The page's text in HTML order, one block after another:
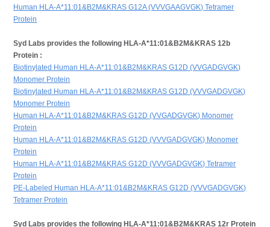
Human HLA-A*11:01&B2M&KRAS G12A (VVVGAAGVGK) Tetramer
Protein
Syd Labs provides the following HLA-A*11:01&B2M&KRAS 12b
Protein :
Biotinylated Human HLA-A*11:01&B2M&KRAS G12D (VVGADGVGK)
Monomer Protein
Biotinylated Human HLA-A*11:01&B2M&KRAS G12D (VVVGADGVGK)
Monomer Protein
Human HLA-A*11:01&B2M&KRAS G12D (VVGADGVGK) Monomer
Protein
Human HLA-A*11:01&B2M&KRAS G12D (VVVGADGVGK) Monomer
Protein
Human HLA-A*11:01&B2M&KRAS G12D (VVVGADGVGK) Tetramer
Protein
PE-Labeled Human HLA-A*11:01&B2M&KRAS G12D (VVVGADGVGK)
Tetramer Protein
Syd Labs provides the following HLA-A*11:01&B2M&KRAS 12r Protein